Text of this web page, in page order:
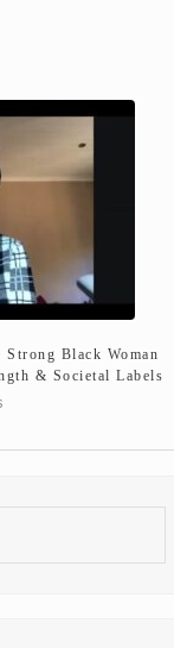
Black Woman
& Societal Labels